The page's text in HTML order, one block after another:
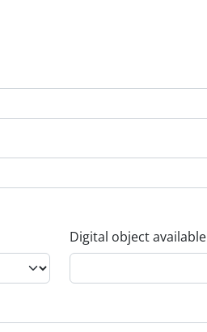
Digital object available